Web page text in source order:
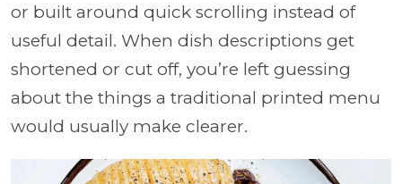
or built around quick scrolling instead of
useful detail. When dish descriptions get
shortened or cut off, you’re left guessing
about the things a traditional printed menu
would usually make clearer.